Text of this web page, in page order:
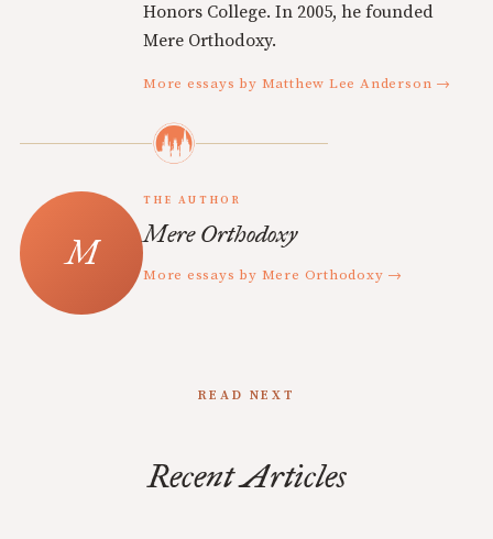
Honors College. In 2005, he founded
Mere Orthodoxy.
More essays by Matthew Lee Anderson →
THE AUTHOR
Mere Orthodoxy
More essays by Mere Orthodoxy →
READ NEXT
Recent Articles